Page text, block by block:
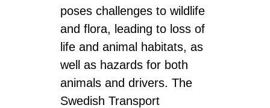
poses challenges to wildlife
and flora, leading to loss of
life and animal habitats, as
well as hazards for both
animals and drivers. The
Swedish Transport